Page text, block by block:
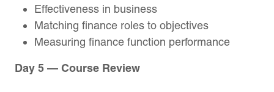
Effectiveness in business
Matching finance roles to objectives
Measuring finance function performance
Day 5 — Course Review